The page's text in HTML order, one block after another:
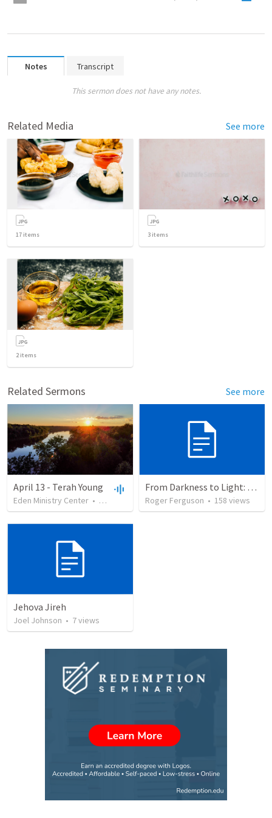
Notes Transcript
This sermon does not have any notes.
Related Media See more
17 items 3 items
2items
Related Sermons See more
April 13 - Terah Young
Eden Ministry Center • 30 51:00
From Darkness to Light: God's Deliverance in the Plagues and Passover
Roger Ferguson • 158 views
Jehova Jireh
Joel Johnson • 7views